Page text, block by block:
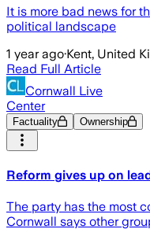
It is more bad news for
political landscape
1 year ago·Kent, United
Read Full Article
Cornwall Live
Center
Factuality Ownership
Reform gives up on
The party has the most
Cornwall says other